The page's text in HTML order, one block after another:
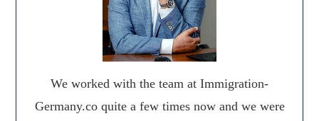
We worked with the team at Immigration-
Germany.co quite a few times now and we were